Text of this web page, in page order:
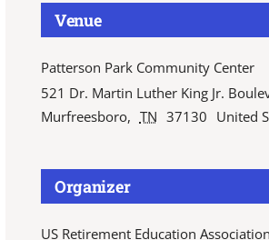
Venue
Patterson Park Community Center
521 Dr. Martin Luther King Jr.
Murfreesboro, TN 37130 United
Organizer
US Retirement Education Association